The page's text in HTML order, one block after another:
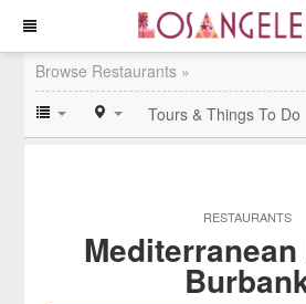
Browse Restaurants »
Tours & Things To Do
RESTAURANTS